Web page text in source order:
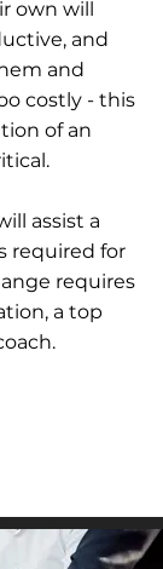
own will
and
and
costly - this
of an
assist a
required for
requires
a top